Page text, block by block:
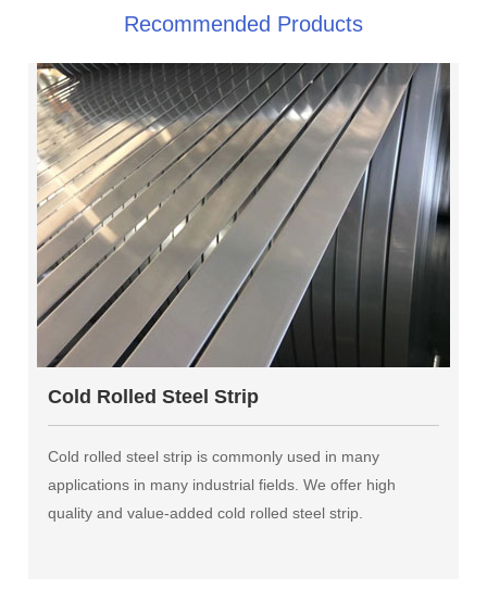
Recommended Products
Cold Rolled Steel Strip
Cold rolled steel strip is commonly used in many
applications in many industrial fields. We offer high
quality and value-added cold rolled steel strip.